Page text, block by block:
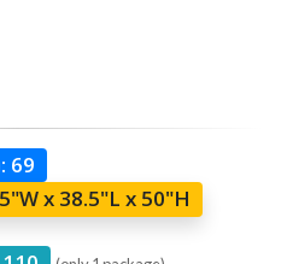
69
x 38.5"L x 50"H